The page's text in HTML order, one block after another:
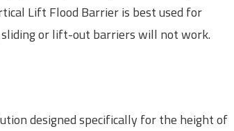
Lift Flood Barrier is best used for
or lift-out barriers will not work.
designed specifically for the height of